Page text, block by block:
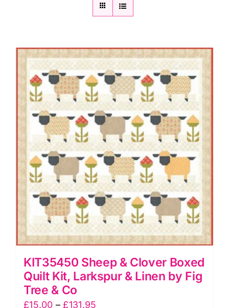
KIT35450 Sheep & Clover Boxed
Quilt Kit, Larkspur & Linen by Fig
Tree & Co
£15.00 – £131.95